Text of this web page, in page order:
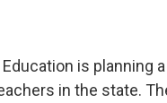
is planning
in the state.